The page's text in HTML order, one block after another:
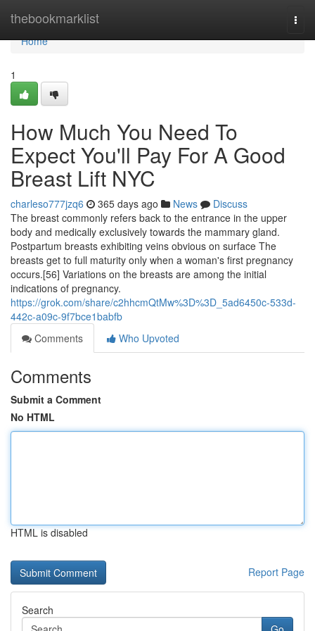
thebookmarklist
Home
Home
1
How Much You Need To
Expect You'll Pay For A Good
Breast Lift NYC
charleso777jzq6 365 days ago News
Discuss
The breast commonly refers back to the entrance in the upper
body and medically exclusively towards the mammary gland.
Postpartum breasts exhibiting veins obvious on surface The
breasts get to full maturity only when a woman's first pregnancy
occurs.[56] Variations on the breasts are among the initial
indications of pregnancy.
https://grok.com/share/c2hhcmQtMw%3D%3D_5ad6450c-533d-
442c-a09c-9f7bce1babfb
Comments
Who Upvoted
Comments
Submit a Comment
No HTML
HTML is disabled
Report Page
Search